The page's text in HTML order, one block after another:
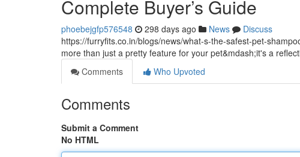
Complete Buyer’s Guide
phoebejgfp576548 298 days ago News
Discuss
https://furryfits.co.in/blogs/news/what-s-the-safest-pet-
more than just a pretty feature for your pet&mdash;it's a
Comments
Who Upvoted
Comments
Submit a Comment
No HTML